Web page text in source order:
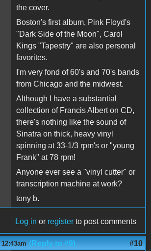
the cover.
Boston's first album, Pink Floyd's
"Dark Side of the Moon", Carol
Kings "Tapestry" are also personal
favorites.
I'm very fond of 60's and 70's bands
from Chicago and the midwest.
Although I have a substantial
collection of Francis Albert on CD,
there's nothing like the sound of
Sinatra on thick, heavy vinyl
spinning at 33-1/3 rpm's or "young
Frank" at 78 rpm!
Anyone ever see a "vinyl cutter" or
transcription machine at work?
tony b.
Log in or register to post comments
(Reply to #9) #10